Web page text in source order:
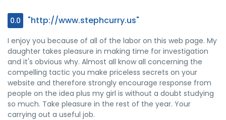
0.0 "http://www.stephcurry.us"
I enjoy you because of all of the labor on this web page. My
daughter takes pleasure in making time for investigation
and it's obvious why. Almost all know all concerning the
compelling tactic you make priceless secrets on your
website and therefore strongly encourage response from
people on the idea plus my girl is without a doubt studying
so much. Take pleasure in the rest of the year. Your
carrying out a useful job.